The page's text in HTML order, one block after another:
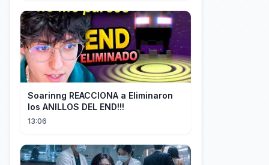
Soarinng REACCIONA a Eliminaron
los ANILLOS DEL END!!!
13:06